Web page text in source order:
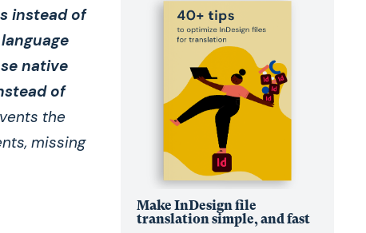
instead of
native
of
the
missing
Make InDesign file
translation simple, and fast